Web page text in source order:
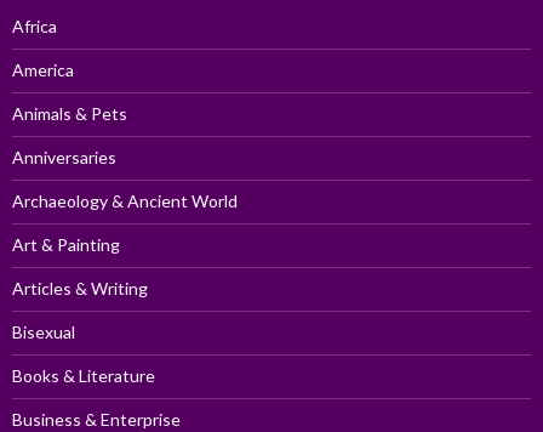
Africa
America
Animals & Pets
Anniversaries
Archaeology & Ancient World
Art & Painting
Articles & Writing
Bisexual
Books & Literature
Business & Enterprise